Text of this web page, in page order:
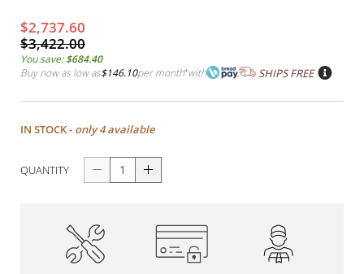
$2,737.60
$3,422.00
You save:$684.40
Buy now as low as$146.10per month*with SHIPS FREE
IN STOCK - only 4 available
QUANTITY